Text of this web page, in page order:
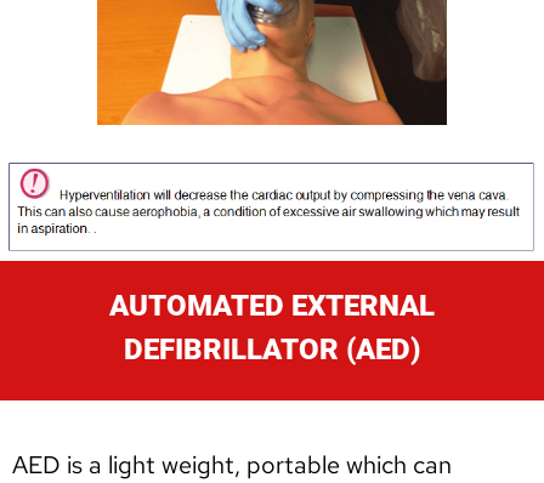
AUTOMATED EXTERNAL
DEFIBRILLATOR (AED)
AED is a light weight, portable which can